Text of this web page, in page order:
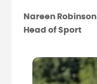
Nareen Robinson
Head of Sport